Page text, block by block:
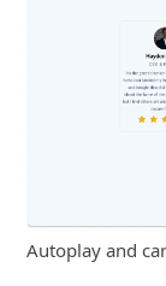
Autoplay and